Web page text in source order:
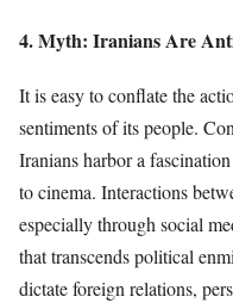
4. Myth: Iranians Are
It is easy to conflate the
sentiments of its people.
Iranians harbor a
to cinema. Interactions
especially through social
that transcends political
dictate foreign relations,